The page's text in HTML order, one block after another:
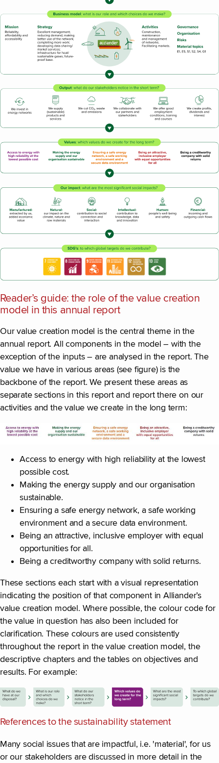
Reader’s guide: the role of the value creation
model in this annual report
Our value creation model is the central theme in the
annual report. All components in the model – with the
exception of the inputs – are analysed in the report. The
value we have in various areas (see figure) is the
backbone of the report. We present these areas as
separate sections in this report and report there on our
activities and the value we create in the long term:
Access to energy with high reliability at the lowest
possible cost.
Making the energy supply and our organisation
sustainable.
Ensuring a safe energy network, a safe working
environment and a secure data environment.
Being an attractive, inclusive employer with equal
opportunities for all.
Being a creditworthy company with solid returns.
These sections each start with a visual representation
indicating the position of that component in Alliander’s
value creation model. Where possible, the colour code for
the value in question has also been included for
clarification. These colours are used consistently
throughout the report in the value creation model, the
descriptive chapters and the tables on objectives and
results. For example:
References to the sustainability statement
Many social issues that are impactful, i.e. 'material', for us
or our stakeholders are discussed in more detail in the